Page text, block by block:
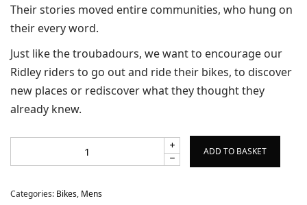
Their stories moved entire communities, who hung on
their every word.
Just like the troubadours, we want to encourage our
Ridley riders to go out and ride their bikes, to discover
new places or rediscover what they thought they
already knew.
ADD TO BASKET
Categories: Bikes, Mens